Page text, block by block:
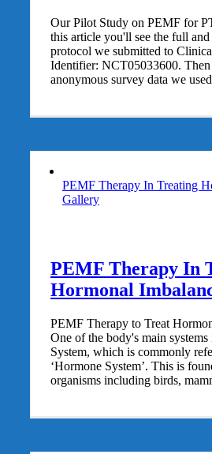
Our Pilot Study on PEMF for
this article you'll see the full
protocol we submitted to
Identifier: NCT05033600. Then
anonymous survey data we
PEMF Therapy In Treating
Gallery
PEMF Therapy In
Hormonal
PEMF Therapy to Treat
One of the body's main
System, which is commonly
‘Hormone System’. This is
organisms including birds,